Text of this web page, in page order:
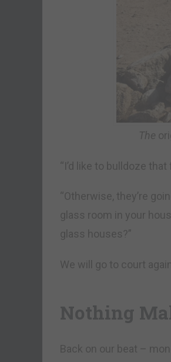
The
“I’d like to bulldoze
“Otherwise, they’re
glass room in your
glass houses?”
We will go to court
Nothing
Back on our beat –